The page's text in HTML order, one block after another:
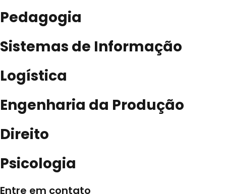
Pedagogia
Sistemas de Informação
Logística
Engenharia da Produção
Direito
Psicologia
Entre em contato